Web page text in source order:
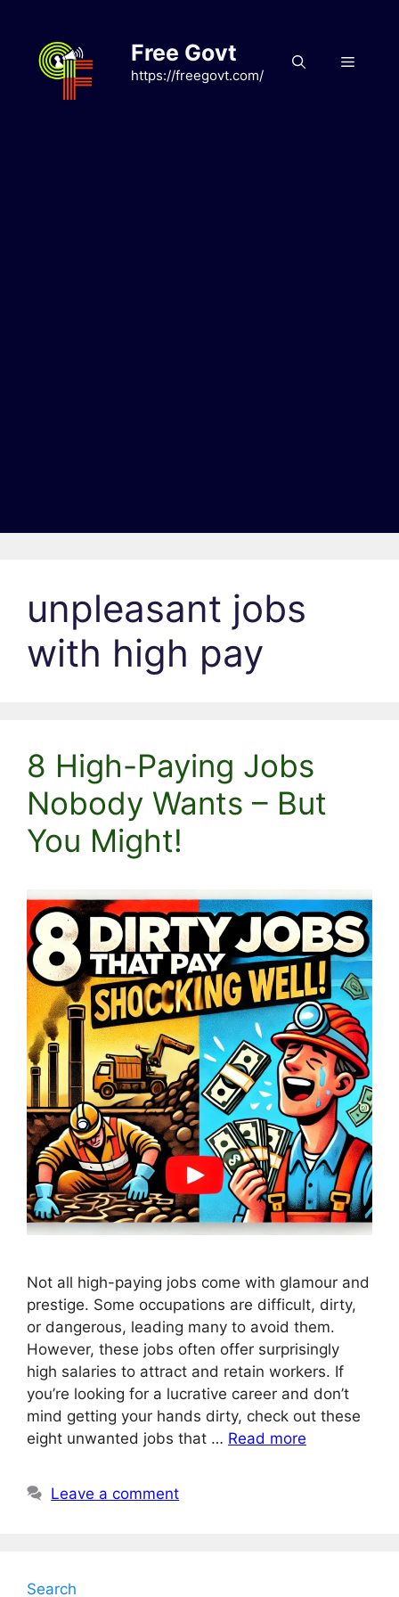
content
Free Govt
https://freegovt.com/
Menu
unpleasant jobs
with high pay
8 High-Paying Jobs
Nobody Wants – But
You Might!
Not all high-paying jobs come with glamour and
prestige. Some occupations are difficult, dirty,
or dangerous, leading many to avoid them.
However, these jobs often offer surprisingly
high salaries to attract and retain workers. If
you’re looking for a lucrative career and don’t
mind getting your hands dirty, check out these
eight unwanted jobs that … Read more
Leave a comment
Search